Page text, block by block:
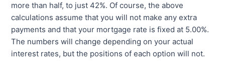
more than half, to just 42%. Of course, the above
calculations assume that you will not make any extra
payments and that your mortgage rate is fixed at 5.00%.
The numbers will change depending on your actual
interest rates, but the positions of each option will not.